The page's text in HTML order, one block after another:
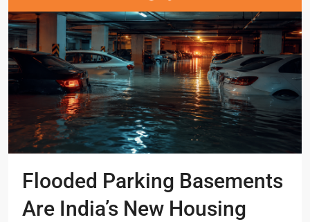
Flooded Parking Basements
Are India’s New Housing